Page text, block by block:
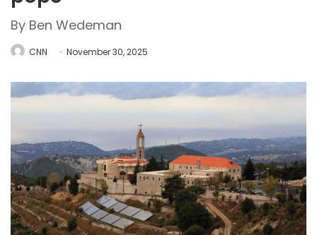
By Ben Wedeman
CNN November 30, 2025